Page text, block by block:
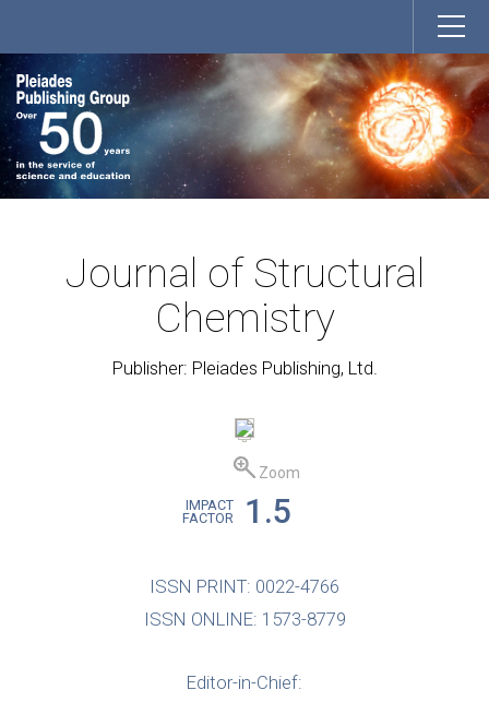
Journal of Structural
Chemistry
Publisher: Pleiades Publishing, Ltd.
Zoom
IMPACT
FACTOR
1.5
ISSN PRINT: 0022-4766
ISSN ONLINE: 1573-8779
Editor-in-Chief: